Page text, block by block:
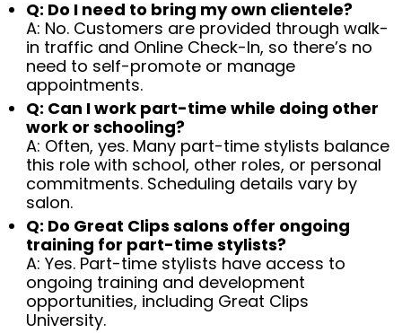
Q: Do I need to bring my own clientele?
A: No. Customers are provided through walk-
in traffic and Online Check-In, so there’s no
need to self-promote or manage
appointments.
Q: Can I work part-time while doing other
work or schooling?
A: Often, yes. Many part-time stylists balance
this role with school, other roles, or personal
commitments. Scheduling details vary by
salon.
Q: Do Great Clips salons offer ongoing
training for part-time stylists?
A: Yes. Part-time stylists have access to
ongoing training and development
opportunities, including Great Clips
University.